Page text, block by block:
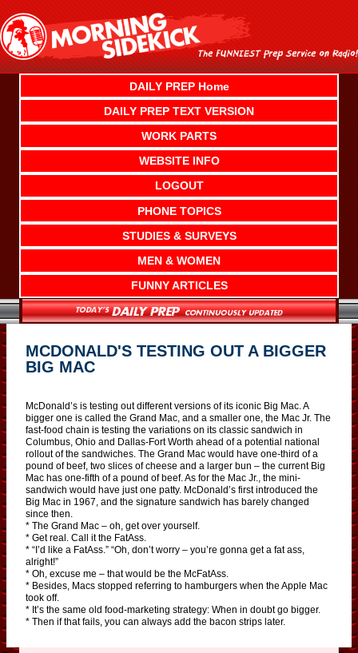
content
DAILY PREP Home
DAILY PREP TEXT VERSION
WORK PARTS
WEBSITE INFO
LOGOUT
PHONE TOPICS
STUDIES & SURVEYS
MEN & WOMEN
FUNNY ARTICLES
MCDONALD'S TESTING OUT A BIGGER
BIG MAC
McDonald’s is testing out different versions of its iconic Big Mac. A
bigger one is called the Grand Mac, and a smaller one, the Mac Jr. The
fast-food chain is testing the variations on its classic sandwich in
Columbus, Ohio and Dallas-Fort Worth ahead of a potential national
rollout of the sandwiches. The Grand Mac would have one-third of a
pound of beef, two slices of cheese and a larger bun – the current Big
Mac has one-fifth of a pound of beef. As for the Mac Jr., the mini-
sandwich would have just one patty. McDonald’s first introduced the
Big Mac in 1967, and the signature sandwich has barely changed
since then.
* The Grand Mac – oh, get over yourself.
* Get real. Call it the FatAss.
* “I’d like a FatAss.” “Oh, don’t worry – you’re gonna get a fat ass,
alright!”
* Oh, excuse me – that would be the McFatAss.
* Besides, Macs stopped referring to hamburgers when the Apple Mac
took off.
* It’s the same old food-marketing strategy: When in doubt go bigger.
* Then if that fails, you can always add the bacon strips later.